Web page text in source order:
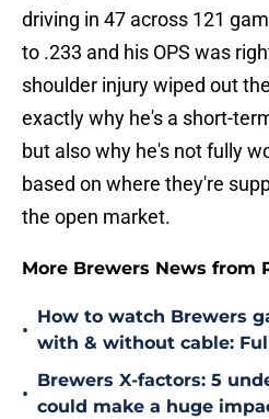
driving in 47 across 121
to .233 and his OPS was
shoulder injury wiped out
exactly why he's a short-
but also why he's not fully
based on where they're
the open market.
More Brewers News from
•
How to watch Brewers
with & without cable:
•
Brewers X-factors: 5
could make a huge